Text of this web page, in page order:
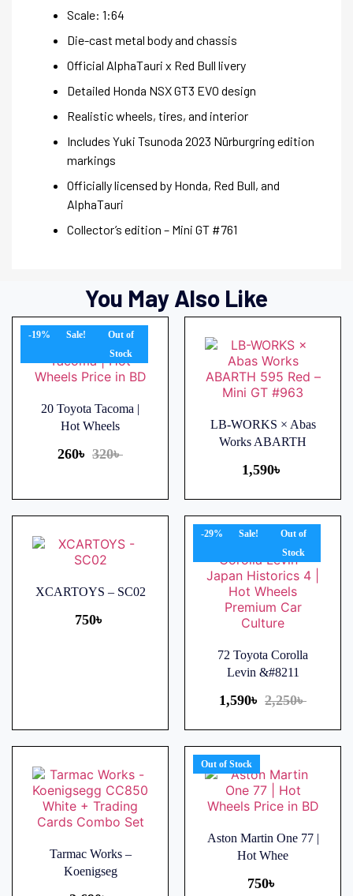
Scale: 1:64
Die-cast metal body and chassis
Official AlphaTauri x Red Bull livery
Detailed Honda NSX GT3 EVO design
Realistic wheels, tires, and interior
Includes Yuki Tsunoda 2023 Nürburgring edition
markings
Officially licensed by Honda, Red Bull, and
AlphaTauri
Collector’s edition – Mini GT #761
You May Also Like
-19% Sale!
Out of
Stock
20 Toyota Tacoma |
Hot Wheels
320৳
260৳
LB-WORKS × Abas
Works ABARTH
1,590৳
XCARTOYS – SC02
750৳
-29% Sale!
Out of
Stock
72 Toyota Corolla
Levin &#8211
2,250৳
1,590৳
Tarmac Works –
Koenigseg
Out of Stock
Aston Martin One 77 |
Hot Whee
750৳